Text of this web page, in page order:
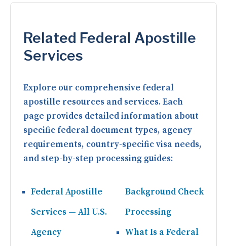
Related Federal Apostille
Services
Explore our comprehensive federal
apostille resources and services. Each
page provides detailed information about
specific federal document types, agency
requirements, country-specific visa needs,
and step-by-step processing guides:
Federal Apostille
Services — All U.S.
Agency
Background Check
Processing
What Is a Federal